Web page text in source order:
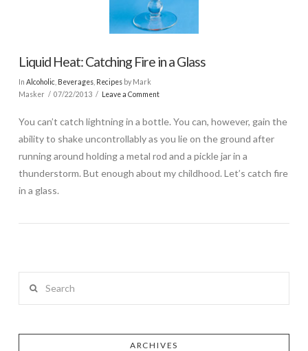
Liquid Heat: Catching Fire in a Glass
In Alcoholic Beverages, Recipesby Mark
Masker
07/22/2013 Leave a Comment
You can’t catch lightning in a bottle. You can, however, gain the
ability to shake uncontrollably as you lie on the ground after
running around holding a metal rod and a pickle jar in a
thunderstorm. But enough about my childhood. Let’s catch fire
in a glass.
ARCHIVES